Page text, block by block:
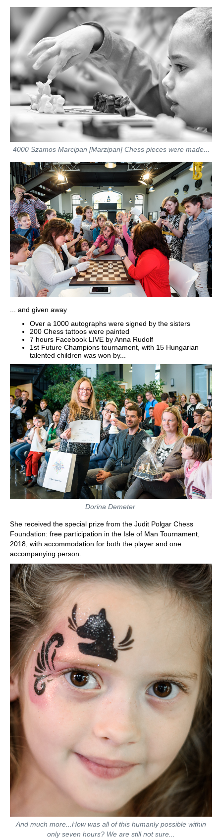
4000 Szamos Marcipan [Marzipan] Chess pieces were made...
... and given away
Over a 1000 autographs were signed by the sisters
200 Chess tattoos were painted
7 hours Facebook LIVE by Anna Rudolf
1st Future Champions tournament, with 15 Hungarian
talented children was won by...
Dorina Demeter
She received the special prize from the Judit Polgar Chess
Foundation: free participation in the Isle of Man Tournament,
2018, with accommodation for both the player and one
accompanying person.
And much more...How was all of this humanly possible within
only seven hours? We are still not sure...